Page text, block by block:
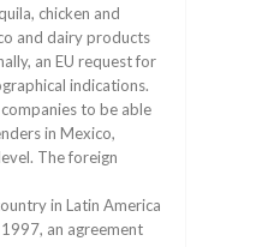
chicken and
and dairy products
an EU request for
indications.
to be able
in Mexico,
The foreign
in Latin America
an agreement